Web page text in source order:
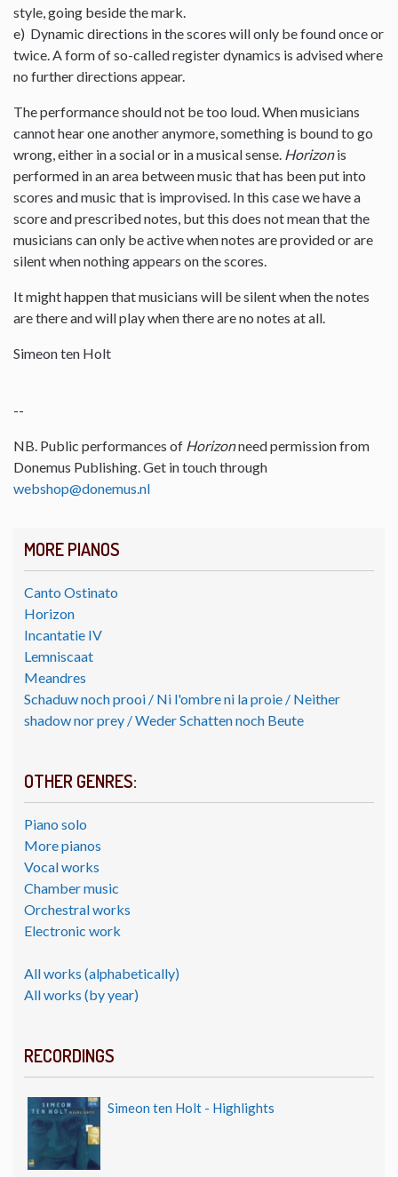
MORE PIANOS
Canto Ostinato
Horizon
Incantatie IV
Lemniscaat
Meandres
Schaduw noch prooi / Ni l'ombre ni la proie / Neither
shadow nor prey / Weder Schatten noch Beute
OTHER GENRES:
Piano solo
More pianos
Vocal works
Chamber music
Orchestral works
Electronic work
All works (alphabetically)
All works (by year)
RECORDINGS
Simeon ten Holt - Highlights
style, going beside the mark.
e) Dynamic directions in the scores will only be found once or
twice. A form of so-called register dynamics is advised where
no further directions appear.
The performance should not be too loud. When musicians
cannot hear one another anymore, something is bound to go
wrong, either in a social or in a musical sense. Horizonis
performed in an area between music that has been put into
scores and music that is improvised. In this case we have a
score and prescribed notes, but this does not mean that the
musicians can only be active when notes are provided or are
silent when nothing appears on the scores.
It might happen that musicians will be silent when the notes
are there and will play when there are no notes at all.
Simeon ten Holt
--
NB. Public performances of Horizonneed permission from
Donemus Publishing. Get in touch through
webshop@donemus.nl